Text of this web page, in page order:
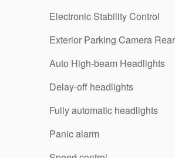
Electronic Stability Control
Exterior Parking Camera Rear
Auto High-beam Headlights
Delay-off headlights
Fully automatic headlights
Panic alarm